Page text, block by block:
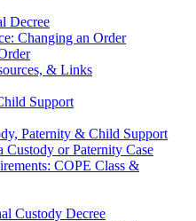
Decree
Changing an Order
& Links
Support
Paternity & Child Support
Custody or Paternity Case
COPE Class &
Custody Decree